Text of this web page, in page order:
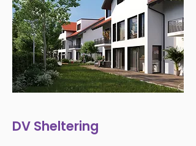
DV Sheltering